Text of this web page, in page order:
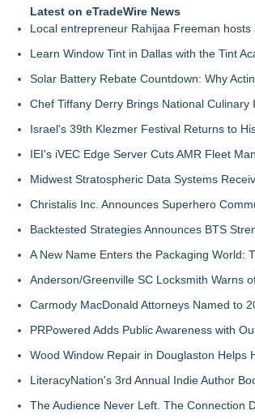
Latest on eTradeWire News
Local entrepreneur Rahijaa Freeman
Learn Window Tint in Dallas with the Tint
Solar Battery Rebate Countdown: Why
Chef Tiffany Derry Brings National
Israel's 39th Klezmer Festival Returns to
IEI's iVEC Edge Server Cuts AMR Fleet
Midwest Stratospheric Data Systems
Christalis Inc. Announces Superhero
Backtested Strategies Announces BTS
A New Name Enters the Packaging World:
Anderson/Greenville SC Locksmith Warns
Carmody MacDonald Attorneys Named to
PRPowered Adds Public Awareness with
Wood Window Repair in Douglaston Helps
LiteracyNation's 3rd Annual Indie Author
The Audience Never Left. The Connection